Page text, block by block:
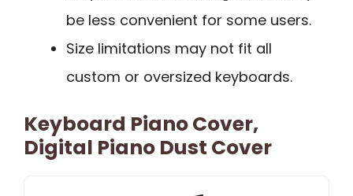
be less convenient for some users.
Size limitations may not fit all
custom or oversized keyboards.
Keyboard Piano Cover,
Digital Piano Dust Cover